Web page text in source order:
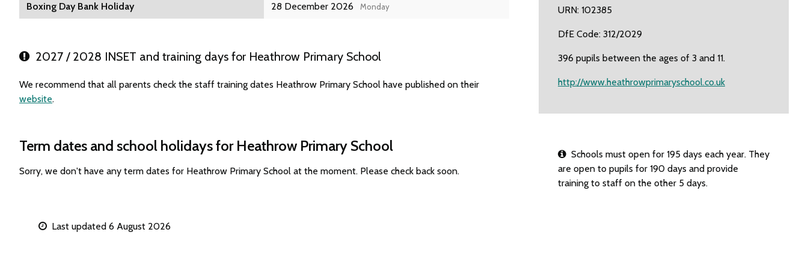
Boxing Day Bank Holiday 28 December 2026 Monday
2027 / 2028 INSET and training days for Heathrow Primary School
We recommend that all parents check the staff training dates Heathrow Primary School have published on their
website.
Term dates and school holidays for Heathrow Primary School
Sorry, we don't have any term dates for Heathrow Primary School at the moment. Please check back soon.
URN: 102385
DfE Code: 312/2029
396 pupils between the ages of 3 and 11.
http://www.heathrowprimaryschool.co.uk
Schools must open for 195 days each year. They
are open to pupils for 190 days and provide
training to staff on the other 5 days.
Last updated 6 August 2026